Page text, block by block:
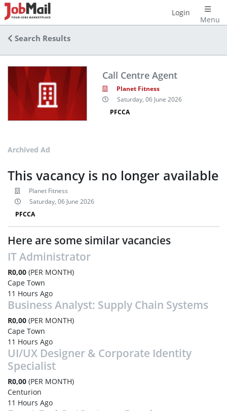
Menu
Login
Search Results
Call Centre Agent
Planet Fitness
Saturday, 06 June 2026
PFCCA
Archived Ad
This vacancy is no longer available
Planet Fitness
Saturday, 06 June 2026
PFCCA
Here are some similar vacancies
IT Administrator
R0,00 (PER MONTH)
Cape Town
11 Hours Ago
Business Analyst: Supply Chain Systems
R0,00 (PER MONTH)
Cape Town
11 Hours Ago
UI/UX Designer & Corporate Identity
Specialist
R0,00 (PER MONTH)
Centurion
11 Hours Ago